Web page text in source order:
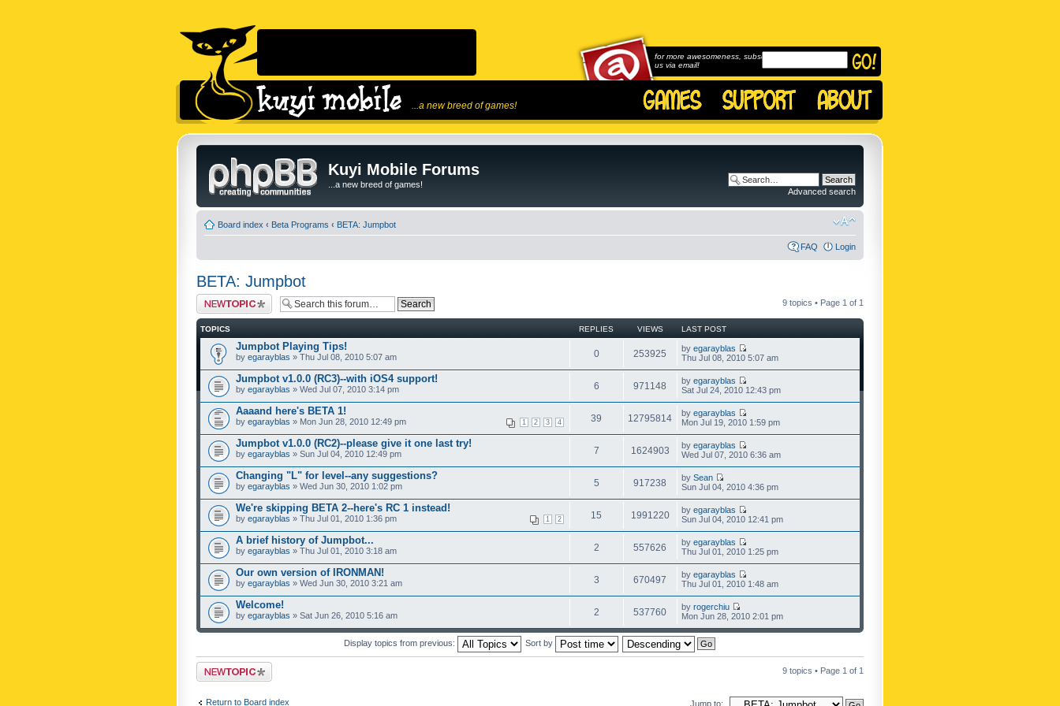
...a new breed of games!
for more awesomeness, subscribe to
us via email!
Kuyi Mobile Forums
...a new breed of games!
Advanced search
Board index ‹ Beta Programs ‹ BETA: Jumpbot
FAQ Login
BETA: Jumpbot
Post a new topic 9 topics • Page 1 of 1
TOPICS REPLIES VIEWS LAST POST
Jumpbot Playing Tips!
by egarayblas » Thu Jul 08, 2010 5:07 am 0 253925 by egarayblas
Thu Jul 08, 2010 5:07 am
Jumpbot v1.0.0 (RC3)--with iOS4 support!
by egarayblas » Wed Jul 07, 2010 3:14 pm 6 971148 by egarayblas
Sat Jul 24, 2010 12:43 pm
Aaaand here's BETA 1!
1 2 3 4
by egarayblas » Mon Jun 28, 2010 12:49 pm 39 12795814 by egarayblas
Mon Jul 19, 2010 1:59 pm
Jumpbot v1.0.0 (RC2)--please give it one last try!
by egarayblas » Sun Jul 04, 2010 12:49 pm 7 1624903 by egarayblas
Wed Jul 07, 2010 6:36 am
Changing "L" for level--any suggestions?
by egarayblas » Wed Jun 30, 2010 1:02 pm 5 917238 by Sean
Sun Jul 04, 2010 4:36 pm
We're skipping BETA 2--here's RC 1 instead!
1 2
by egarayblas » Thu Jul 01, 2010 1:36 pm 15 1991220 by egarayblas
Sun Jul 04, 2010 12:41 pm
A brief history of Jumpbot...
by egarayblas » Thu Jul 01, 2010 3:18 am 2 557626 by egarayblas
Thu Jul 01, 2010 1:25 pm
Our own version of IRONMAN!
by egarayblas » Wed Jun 30, 2010 3:21 am 3 670497 by egarayblas
Thu Jul 01, 2010 1:48 am
Welcome!
by egarayblas » Sat Jun 26, 2010 5:16 am 2 537760 by rogerchiu
Mon Jun 28, 2010 2:01 pm
Display topics from previous: Sort by
Post a new topic 9 topics • Page 1 of 1
Return to Board index Jump to: